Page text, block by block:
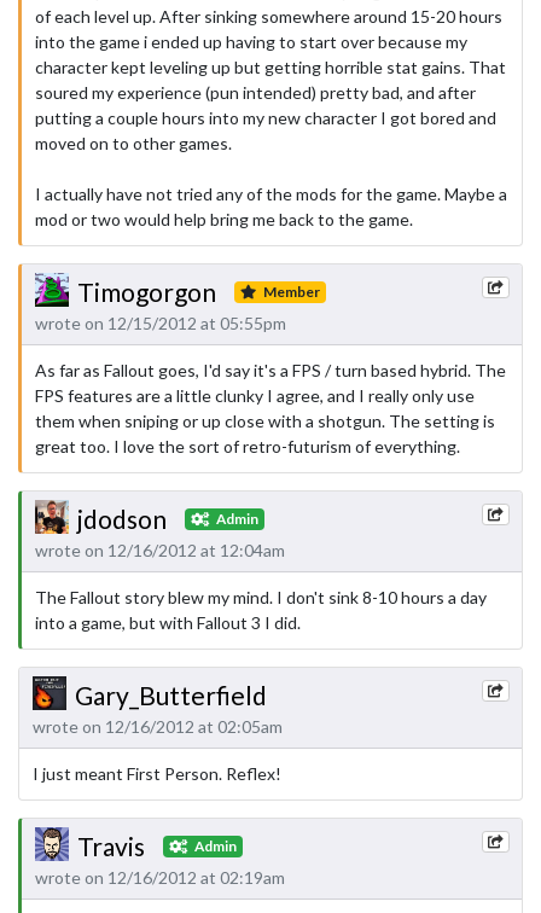
of each level up. After sinking somewhere around 15-20 hours
into the game i ended up having to start over because my
character kept leveling up but getting horrible stat gains. That
soured my experience (pun intended) pretty bad, and after
putting a couple hours into my new character I got bored and
moved on to other games.
I actually have not tried any of the mods for the game. Maybe a
mod or two would help bring me back to the game.
Timogorgon Member
wrote on 12/15/2012 at 05:55pm
As far as Fallout goes, I'd say it's a FPS / turn based hybrid. The
FPS features are a little clunky I agree, and I really only use
them when sniping or up close with a shotgun. The setting is
great too. I love the sort of retro-futurism of everything.
jdodson Admin
wrote on 12/16/2012 at 12:04am
The Fallout story blew my mind. I don't sink 8-10 hours a day
into a game, but with Fallout 3 I did.
Gary_Butterfield
wrote on 12/16/2012 at 02:05am
I just meant First Person. Reflex!
Travis Admin
wrote on 12/16/2012 at 02:19am